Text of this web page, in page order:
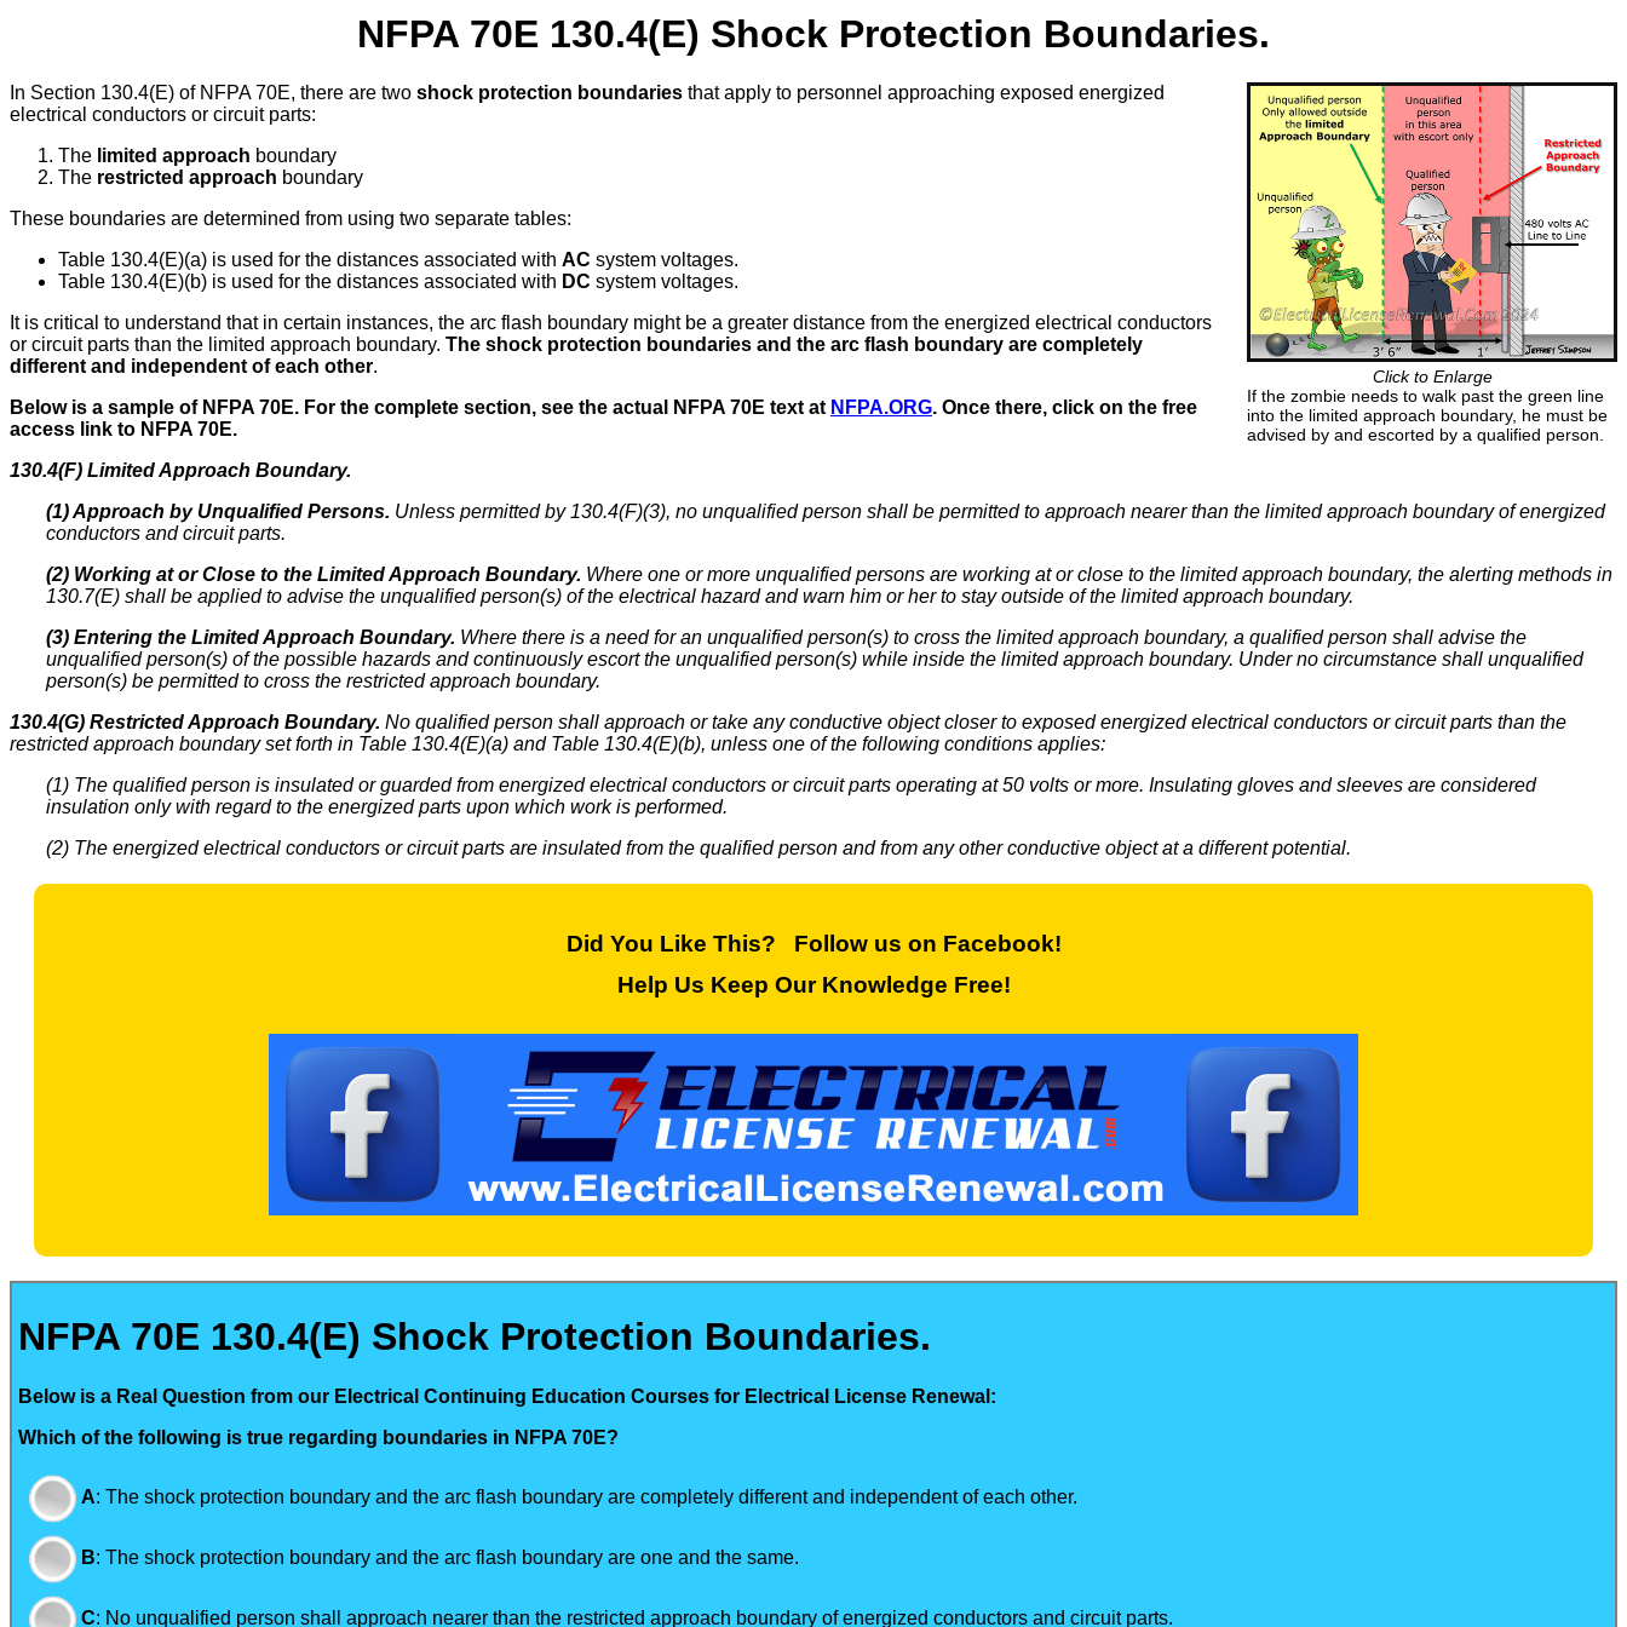
NFPA 70E 130.4(E) Shock Protection Boundaries.
Click to Enlarge
If the zombie needs to walk past the green line
into the limited approach boundary, he must be
advised by and escorted by a qualified person.
In Section 130.4(E) of NFPA 70E, there are two shock protection boundaries that apply to personnel approaching exposed energized
electrical conductors or circuit parts:
The limited approach boundary
The restricted approach boundary
These boundaries are determined from using two separate tables:
Table 130.4(E)(a) is used for the distances associated with AC system voltages.
Table 130.4(E)(b) is used for the distances associated with DC system voltages.
It is critical to understand that in certain instances, the arc flash boundary might be a greater distance from the energized electrical conductors
or circuit parts than the limited approach boundary. The shock protection boundaries and the arc flash boundary are completely
different and independent of each other.
Below is a sample of NFPA 70E. For the complete section, see the actual NFPA 70E text at NFPA.ORG. Once there, click on the free
access link to NFPA 70E.
130.4(F) Limited Approach Boundary.
(1) Approach by Unqualified Persons. Unless permitted by 130.4(F)(3), no unqualified person shall be permitted to approach nearer than the limited approach boundary of energized
conductors and circuit parts.
(2) Working at or Close to the Limited Approach Boundary. Where one or more unqualified persons are working at or close to the limited approach boundary, the alerting methods in
130.7(E) shall be applied to advise the unqualified person(s) of the electrical hazard and warn him or her to stay outside of the limited approach boundary.
(3) Entering the Limited Approach Boundary. Where there is a need for an unqualified person(s) to cross the limited approach boundary, a qualified person shall advise the
unqualified person(s) of the possible hazards and continuously escort the unqualified person(s) while inside the limited approach boundary. Under no circumstance shall unqualified
person(s) be permitted to cross the restricted approach boundary.
130.4(G) Restricted Approach Boundary. No qualified person shall approach or take any conductive object closer to exposed energized electrical conductors or circuit parts than the
restricted approach boundary set forth in Table 130.4(E)(a) and Table 130.4(E)(b), unless one of the following conditions applies:
(1) The qualified person is insulated or guarded from energized electrical conductors or circuit parts operating at 50 volts or more. Insulating gloves and sleeves are considered
insulation only with regard to the energized parts upon which work is performed.
(2) The energized electrical conductors or circuit parts are insulated from the qualified person and from any other conductive object at a different potential.
Did You Like This? Follow us on Facebook!
Help Us Keep Our Knowledge Free!
NFPA 70E 130.4(E) Shock Protection Boundaries.
Below is a Real Question from our Electrical Continuing Education Courses for Electrical License Renewal:
Which of the following is true regarding boundaries in NFPA 70E?
A: The shock protection boundary and the arc flash boundary are completely different and independent of each other.
B: The shock protection boundary and the arc flash boundary are one and the same.
C: No unqualified person shall approach nearer than the restricted approach boundary of energized conductors and circuit parts.